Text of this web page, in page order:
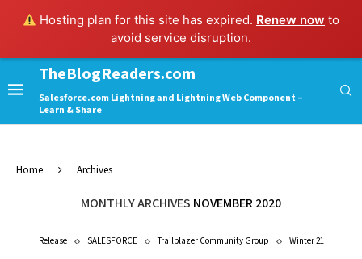
Hosting plan for this site has expired. Renew now to
avoid service disruption.
TheBlogReaders.com
Salesforce.com Lightning and Lightning Web Component –
Learn & Share
Home Archives
MONTHLY ARCHIVES NOVEMBER 2020
Release SALESFORCE Trailblazer Community Group Winter 21